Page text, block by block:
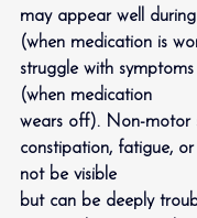
may appear well
(when medication is
struggle with
(when medication
wears off). Non-motor
constipation, fatigue,
not be visible
but can be deeply